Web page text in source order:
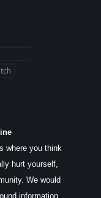
where you think
hurt yourself,
We would
information,